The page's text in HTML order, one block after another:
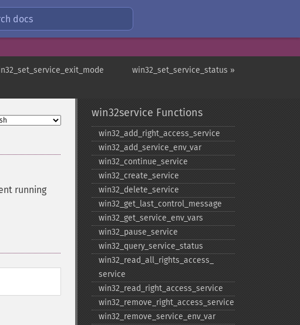
docs
win32_set_service_status »
running
win32service Functions
win32_​add_​right_​access_​service
win32_​add_​service_​env_​var
win32_​continue_​service
win32_​create_​service
win32_​delete_​service
win32_​get_​last_​control_​message
win32_​get_​service_​env_​vars
win32_​pause_​service
win32_​query_​service_​status
win32_​read_​all_​rights_​access_​
service
win32_​read_​right_​access_​service
win32_​remove_​right_​access_​service
win32_​remove_​service_​env_​var